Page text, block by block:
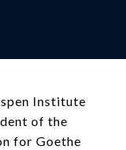
Institute
of the
for Goethe